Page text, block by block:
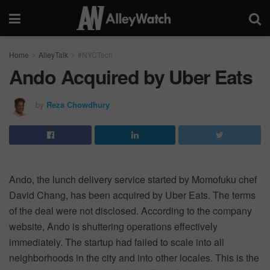
Home AlleyTalk #NYCTech
Ando Acquired by Uber Eats
by Reza Chowdhury
Ando, the lunch delivery service started by Momofuku chef
David Chang, has been acquired by Uber Eats. The terms
of the deal were not disclosed. According to the company
website, Ando is shuttering operations effectively
immediately. The startup had failed to scale into all
neighborhoods in the city and into other locales. This is the